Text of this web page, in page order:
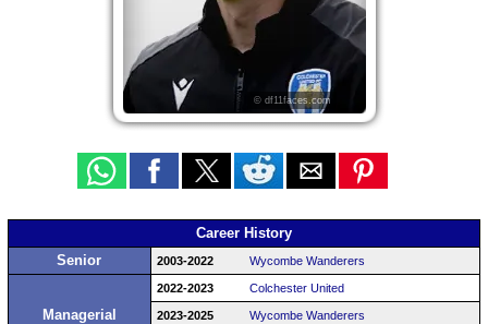
© df11faces.com
Career History
Senior
2003-2022 Wycombe Wanderers
Managerial
2022-2023 Colchester United
2023-2025 Wycombe Wanderers